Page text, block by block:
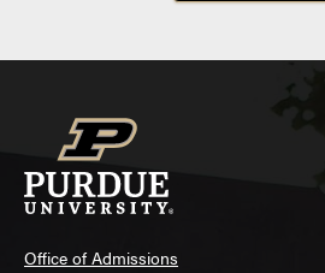
Office of Admissions